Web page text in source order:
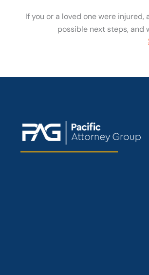
If you or a loved one were
possible next steps, and